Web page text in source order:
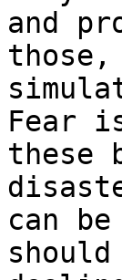
and
Fear
these
can